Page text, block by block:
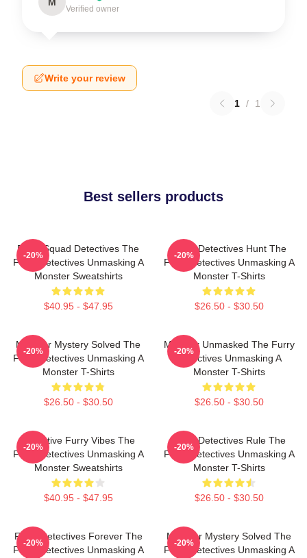
Verified owner
Write your review
1 / 1
Best sellers products
Furry Squad Detectives The
Furry Detectives Unmasking A
Monster Sweatshirts
$40.95 - $47.95
-20%
Furry Detectives Hunt The
Furry Detectives Unmasking A
Monster T-Shirts
$26.50 - $30.50
-20%
Monster Mystery Solved The
Furry Detectives Unmasking A
Monster T-Shirts
$26.50 - $30.50
-20%
Monster Unmasked The Furry
Detectives Unmasking A
Monster T-Shirts
$26.50 - $30.50
-20%
Detective Furry Vibes The
Furry Detectives Unmasking A
Monster Sweatshirts
$40.95 - $47.95
-20%
Furry Detectives Rule The
Furry Detectives Unmasking A
Monster T-Shirts
$26.50 - $30.50
-20%
Furry Detectives Forever The
Furry Detectives Unmasking A
-20%
Monster Mystery Solved The
Furry Detectives Unmasking A
-20%